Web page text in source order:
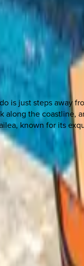
is just steps away
along the
known for its
options, we're a